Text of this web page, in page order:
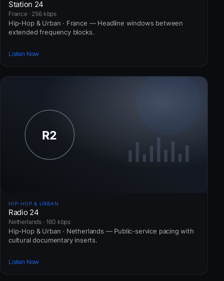
Station 24
France · 256 kbps
Hip-Hop & Urban · France — Headline windows between
extended frequency blocks.
Listen Now
HIP-HOP & URBAN
Radio 24
Netherlands · 160 kbps
Hip-Hop & Urban · Netherlands — Public-service pacing with
cultural documentary inserts.
Listen Now